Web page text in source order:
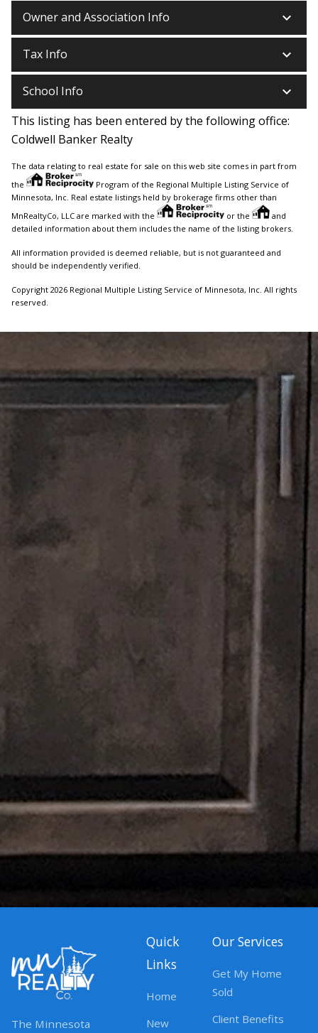
Owner and Association Info keyboard_arrow_down
Tax Info keyboard_arrow_down
School Info keyboard_arrow_down
This listing has been entered by the following office:
Coldwell Banker Realty
The data relating to real estate for sale on this web site comes in part from
the
Program of the Regional Multiple Listing Service of
Minnesota, Inc. Real estate listings held by brokerage firms other than
MnRealtyCo, LLC are marked with the
or the
and
detailed information about them includes the name of the listing brokers.
All information provided is deemed reliable, but is not guaranteed and
should be independently verified.
Copyright 2026 Regional Multiple Listing Service of Minnesota, Inc. All rights
reserved.
The Minnesota
Quick
Links
Home
New
Our Services
Get My Home
Sold
Client Benefits